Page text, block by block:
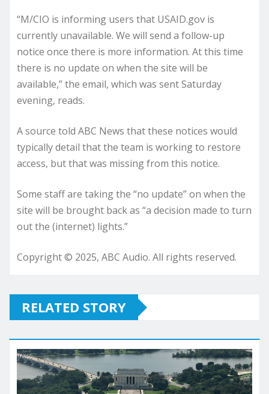
“M/CIO is informing users that USAID.gov is
currently unavailable. We will send a follow-up
notice once there is more information. At this time
there is no update on when the site will be
available,” the email, which was sent Saturday
evening, reads.
A source told ABC News that these notices would
typically detail that the team is working to restore
access, but that was missing from this notice.
Some staff are taking the “no update” on when the
site will be brought back as “a decision made to turn
out the (internet) lights.”
Copyright © 2025, ABC Audio. All rights reserved.
RELATED STORY